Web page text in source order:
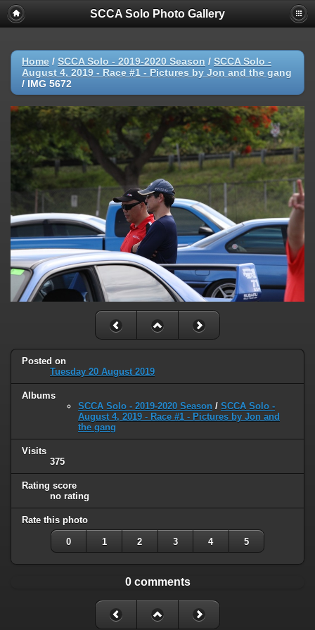
SCCA Solo Photo Gallery
Home / SCCA Solo - 2019-2020 Season / SCCA Solo -
August 4, 2019 - Race #1 - Pictures by Jon and the gang
/ IMG 5672
Posted on
Tuesday 20 August 2019
Albums
SCCA Solo - 2019-2020 Season / SCCA Solo -
August 4, 2019 - Race #1 - Pictures by Jon and
the gang
Visits
375
Rating score
no rating
Rate this photo
0 1 2 3 4 5
0 comments